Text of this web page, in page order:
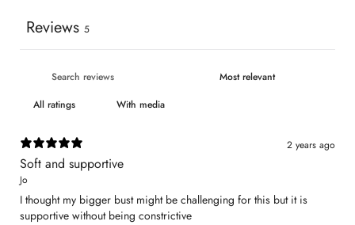
Reviews 5
With media
2 years ago
Soft and supportive
Jo
I thought my bigger bust might be challenging for this but it is
supportive without being constrictive